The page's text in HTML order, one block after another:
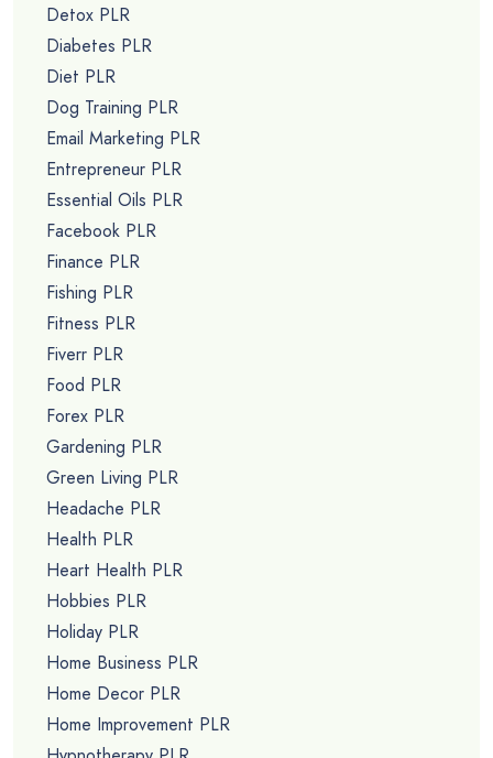
Detox PLR
Diabetes PLR
Diet PLR
Dog Training PLR
Email Marketing PLR
Entrepreneur PLR
Essential Oils PLR
Facebook PLR
Finance PLR
Fishing PLR
Fitness PLR
Fiverr PLR
Food PLR
Forex PLR
Gardening PLR
Green Living PLR
Headache PLR
Health PLR
Heart Health PLR
Hobbies PLR
Holiday PLR
Home Business PLR
Home Decor PLR
Home Improvement PLR